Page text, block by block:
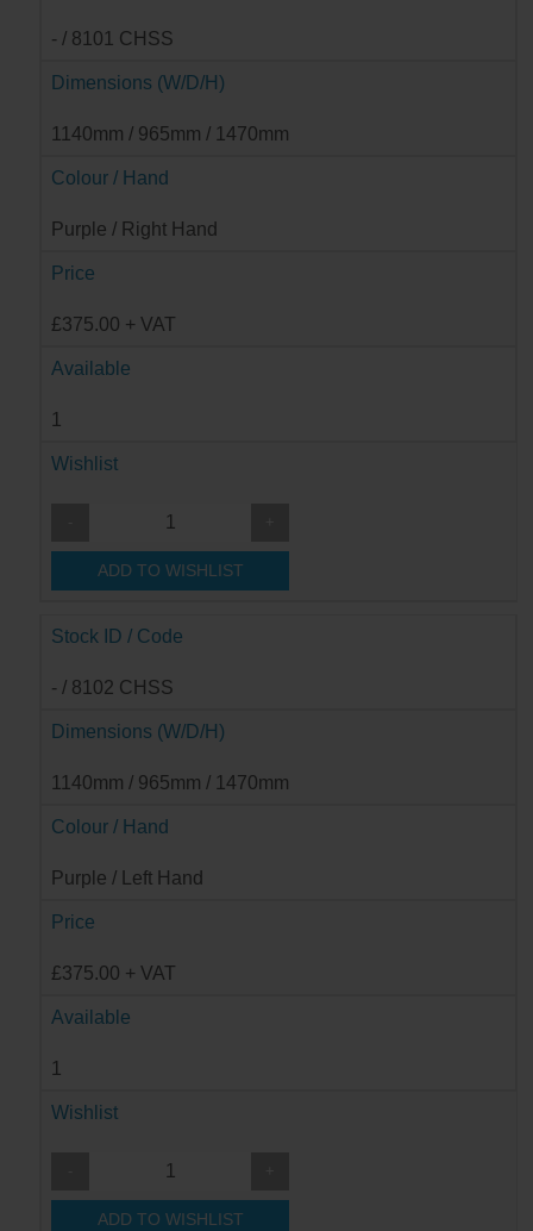
- / 8101 CHSS
Dimensions (W/D/H)
1140mm / 965mm / 1470mm
Colour / Hand
Purple / Right Hand
Price
£375.00 + VAT
Available
1
Wishlist
ADD TO WISHLIST
Stock ID / Code
- / 8102 CHSS
Dimensions (W/D/H)
1140mm / 965mm / 1470mm
Colour / Hand
Purple / Left Hand
Price
£375.00 + VAT
Available
1
Wishlist
ADD TO WISHLIST